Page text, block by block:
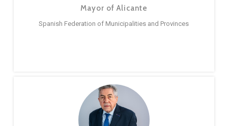
Mayor of Alicante
Spanish Federation of Municipalities and Provinces